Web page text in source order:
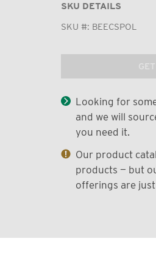
SKU DETAILS
SKU #: BEECSPOL
Looking for
and we will
you need it.
Our product
products — but
offerings are